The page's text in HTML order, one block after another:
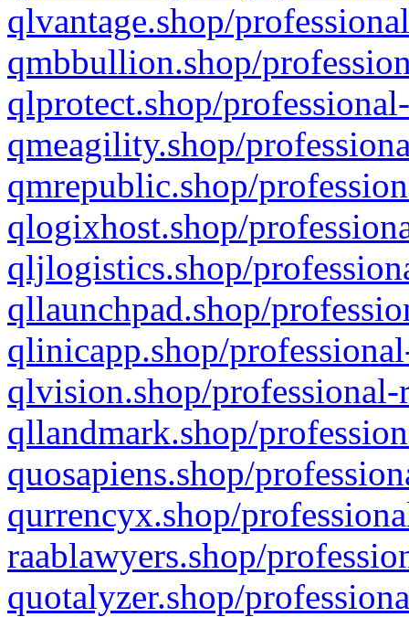
qlvantage.shop/
qmbbullion.shop/
qlprotect.shop/
qmeagility.shop/
qmrepublic.shop/
qlogixhost.shop/
qljlogistics.shop/
qllaunchpad.shop/
qlinicapp.shop/
qlvision.shop/
qllandmark.shop/
quosapiens.shop/
qurrencyx.shop/
raablawyers.shop/
quotalyzer.shop/